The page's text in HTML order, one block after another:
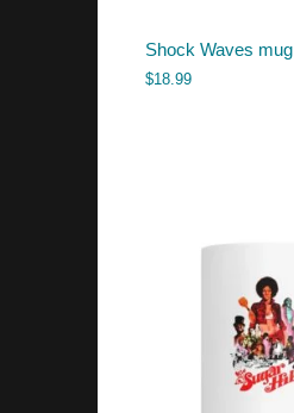
Shock Waves mug
$18.99